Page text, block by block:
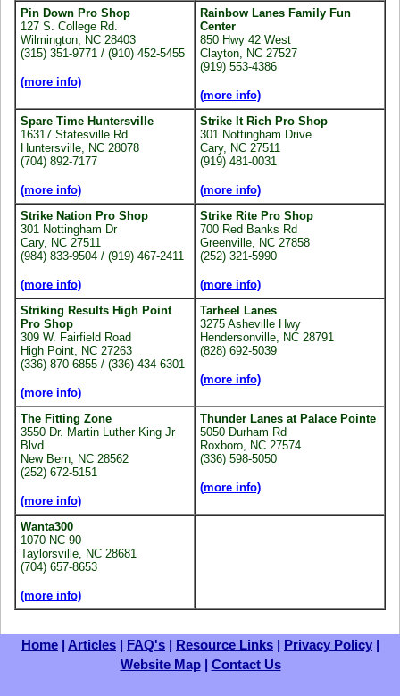
Pin Down Pro Shop
127 S. College Rd.
Wilmington, NC 28403
(315) 351-9771 / (910) 452-5455
(more info)
Rainbow Lanes Family Fun
Center
850 Hwy 42 West
Clayton, NC 27527
(919) 553-4386
(more info)
Spare Time Huntersville
16317 Statesville Rd
Huntersville, NC 28078
(704) 892-7177
(more info)
Strike It Rich Pro Shop
301 Nottingham Drive
Cary, NC 27511
(919) 481-0031
(more info)
Strike Nation Pro Shop
301 Nottingham Dr
Cary, NC 27511
(984) 833-9504 / (919) 467-2411
(more info)
Strike Rite Pro Shop
700 Red Banks Rd
Greenville, NC 27858
(252) 321-5990
(more info)
Striking Results High Point
Pro Shop
309 W. Fairfield Road
High Point, NC 27263
(336) 870-6855 / (336) 434-6301
(more info)
Tarheel Lanes
3275 Asheville Hwy
Hendersonville, NC 28791
(828) 692-5039
(more info)
The Fitting Zone
3550 Dr. Martin Luther King Jr
Blvd
New Bern, NC 28562
(252) 672-5151
(more info)
Thunder Lanes at Palace Pointe
5050 Durham Rd
Roxboro, NC 27574
(336) 598-5050
(more info)
Wanta300
1070 NC-90
Taylorsville, NC 28681
(704) 657-8653
(more info)
Home | Articles | FAQ's | Resource Links | Privacy Policy |
Website Map| Contact Us